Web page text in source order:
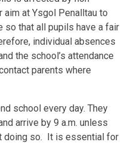
aim at Ysgol Penalltau to
so that all pupils have a fair
individual absences
the school’s attendance
parents where
school every day. They
arrive by 9 a.m. unless
doing so. It is essential for